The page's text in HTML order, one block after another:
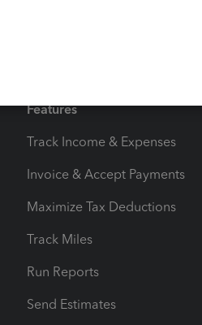
Features
Track Income & Expenses
Invoice & Accept Payments
Maximize Tax Deductions
Track Miles
Run Reports
Send Estimates